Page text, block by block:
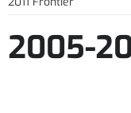
2005-